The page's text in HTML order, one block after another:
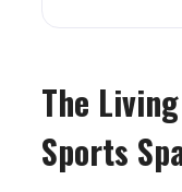
The
Sports